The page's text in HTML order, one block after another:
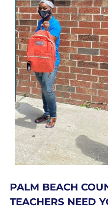
PALM BEACH
TEACHERS NEED